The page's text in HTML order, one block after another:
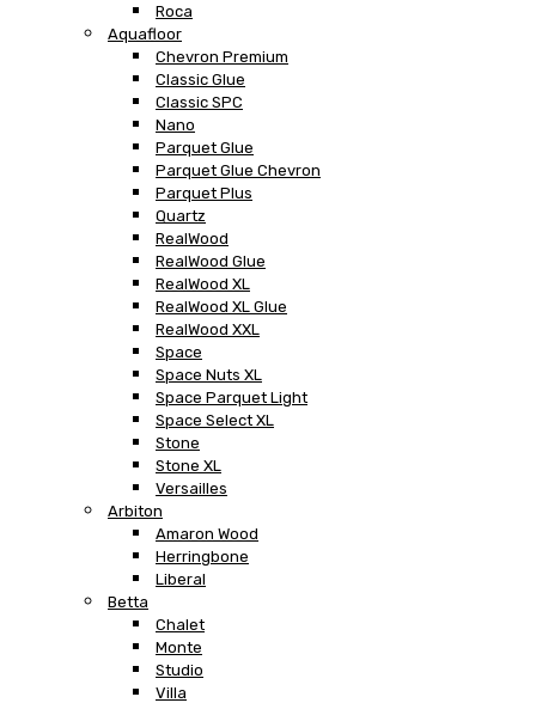
Roca
Aquafloor
Chevron Premium
Classic Glue
Classic SPC
Nano
Parquet Glue
Parquet Glue Chevron
Parquet Plus
Quartz
RealWood
RealWood Glue
RealWood XL
RealWood XL Glue
RealWood XXL
Space
Space Nuts XL
Space Parquet Light
Space Select XL
Stone
Stone XL
Versailles
Arbiton
Amaron Wood
Herringbone
Liberal
Betta
Chalet
Monte
Studio
Villa